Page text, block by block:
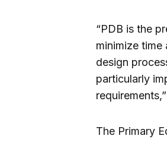
“PDB is the
minimize
design
particularly
The Primary